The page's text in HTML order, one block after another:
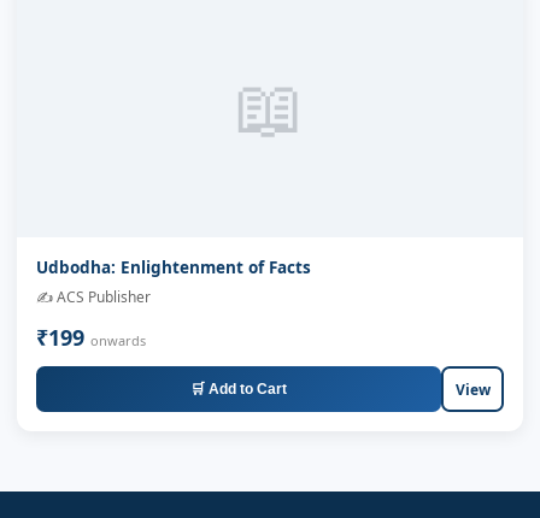
📖
Udbodha: Enlightenment of Facts
✍️ ACS Publisher
₹199 onwards
🛒 Add to Cart View